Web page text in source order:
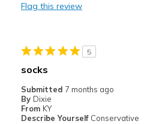
Travel
Sizing
Feels true to
View On Shoes
Flag this review
5
socks
Submitted 7 months ago
By Dixie
From KY
Describe Yourself Conservative